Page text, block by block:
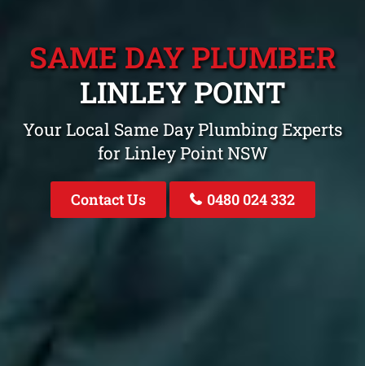
SAME DAY PLUMBER
LINLEY POINT
Your Local Same Day Plumbing Experts
for Linley Point NSW
Contact Us 0480 024 332